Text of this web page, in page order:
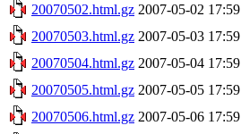
20070502.html.gz 2007-05-02 17:59
20070503.html.gz 2007-05-03 17:59
20070504.html.gz 2007-05-04 17:59
20070505.html.gz 2007-05-05 17:59
20070506.html.gz 2007-05-06 17:59